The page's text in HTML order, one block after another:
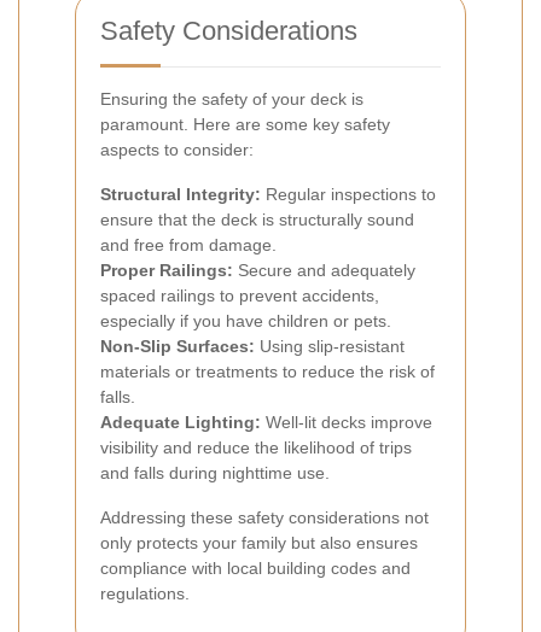
Safety Considerations
Ensuring the safety of your deck is
paramount. Here are some key safety
aspects to consider:
Structural Integrity: Regular inspections to
ensure that the deck is structurally sound
and free from damage.
Proper Railings: Secure and adequately
spaced railings to prevent accidents,
especially if you have children or pets.
Non-Slip Surfaces: Using slip-resistant
materials or treatments to reduce the risk of
falls.
Adequate Lighting: Well-lit decks improve
visibility and reduce the likelihood of trips
and falls during nighttime use.
Addressing these safety considerations not
only protects your family but also ensures
compliance with local building codes and
regulations.